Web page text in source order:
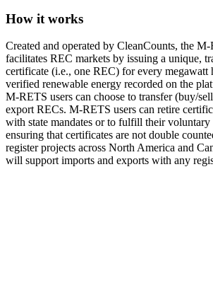
How it works
Created and operated by CleanCounts, the
facilitates REC markets by issuing a unique,
certificate (i.e., one REC) for every
verified renewable energy recorded on the
M-RETS users can choose to transfer (buy/
export RECs. M-RETS users can retire
with state mandates or to fulfill their voluntary
ensuring that certificates are not double
register projects across North America and
will support imports and exports with any